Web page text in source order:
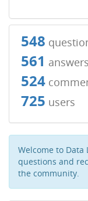
548
561 answers
524
725 users
Welcome to Data
questions and
the community.